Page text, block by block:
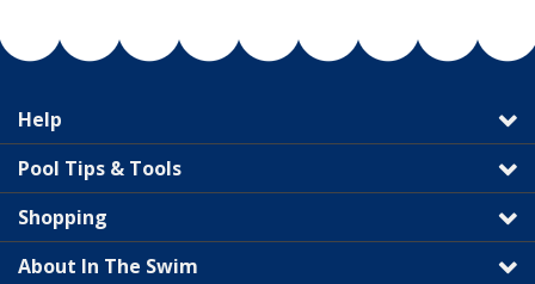
Help
Pool Tips & Tools
Shopping
About In The Swim